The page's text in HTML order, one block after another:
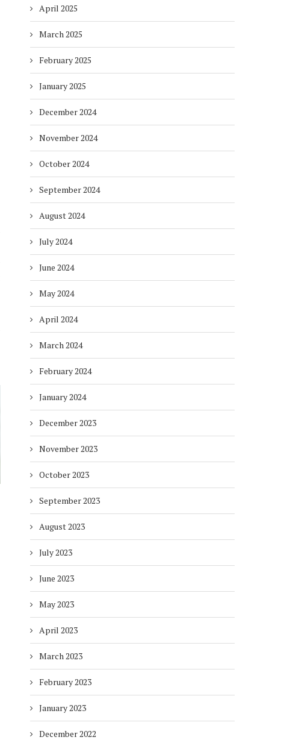
DUBAI AWARDS RECORD 237
HOTELS WITH DUBAI
SUSTAINABLE...
7 days
FULLY ELECTRIC
April 2025
March 2025
February 2025
January 2025
December 2024
November 2024
October 2024
September 2024
August 2024
July 2024
June 2024
May 2024
April 2024
March 2024
February 2024
January 2024
December 2023
November 2023
October 2023
September 2023
August 2023
July 2023
June 2023
May 2023
April 2023
March 2023
February 2023
January 2023
December 2022